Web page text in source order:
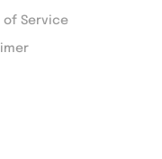
of Service